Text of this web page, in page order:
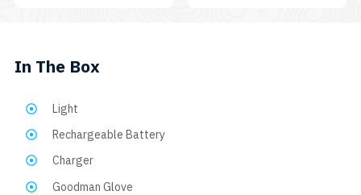
In The Box
Light
Rechargeable Battery
Charger
Goodman Glove